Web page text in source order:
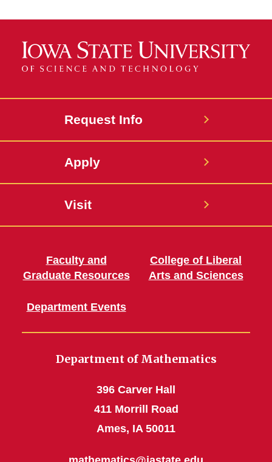
Request Info
Apply
Visit
Faculty and
Graduate Resources
Department Events
College of Liberal
Arts and Sciences
Department of Mathematics
396 Carver Hall
411 Morrill Road
Ames, IA 50011